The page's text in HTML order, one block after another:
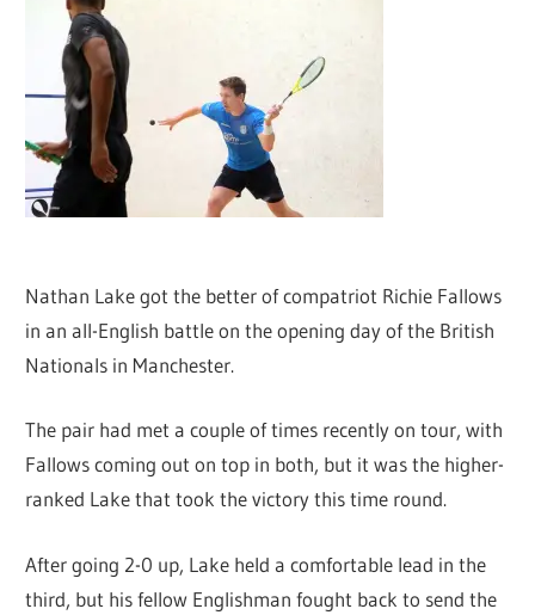
Nathan Lake got the better of compatriot Richie Fallows
in an all-English battle on the opening day of the British
Nationals in Manchester.
The pair had met a couple of times recently on tour, with
Fallows coming out on top in both, but it was the higher-
ranked Lake that took the victory this time round.
After going 2-0 up, Lake held a comfortable lead in the
third, but his fellow Englishman fought back to send the